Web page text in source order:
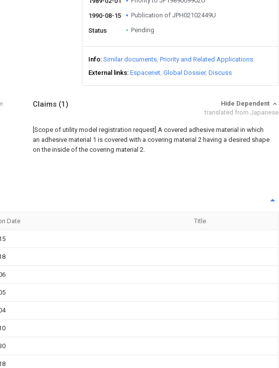
1990-08-15 Publication of JPH02102449U
Status Pending
Info Similar documents Priority and Related Applications
External links Espacenet Global Dossier Discuss
Claims (1)
Hide Dependent
translated from Japanese
[Scope of utility model registration request] A covered adhesive material in which
an adhesive material 1 is covered with a covering material 2 having a desired shape
on the inside of the covering material 2.
Date Title